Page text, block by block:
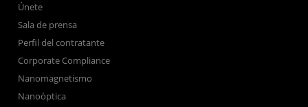
Únete
Sala de prensa
Perfil del contratante
Corporate Compliance
Nanomagnetismo
Nanoóptica